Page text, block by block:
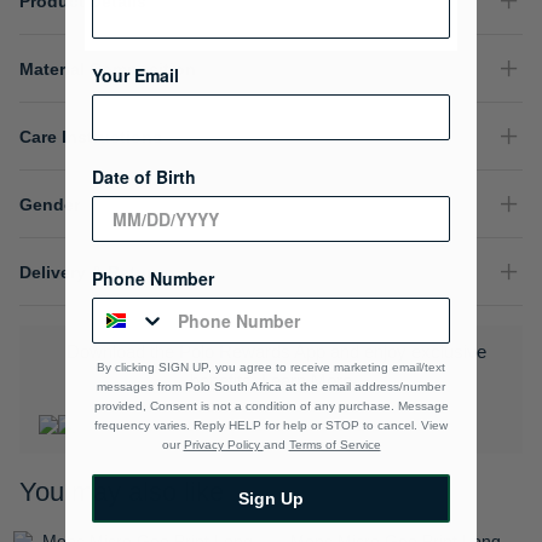
Material Composition
Care Instructions
Gender
Delivery & Returns
Download the Polo Rewards App and enjoy exclusive
benefits.Learn More
You may also like
Your Email
Date of Birth
Phone Number
By clicking SIGN UP, you agree to receive marketing email/text
messages from Polo South Africa at the email address/number
provided, Consent is not a condition of any purchase. Message
frequency varies. Reply HELP for help or STOP to cancel. View
our Privacy Policy and Terms of Service
Sign Up